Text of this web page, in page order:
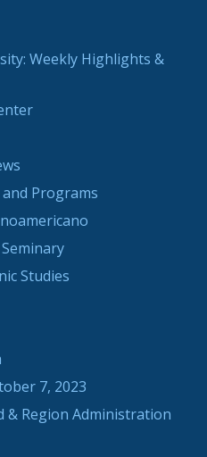
Weekly Highlights &
Programs
Studies
7, 2023
& Region Administration